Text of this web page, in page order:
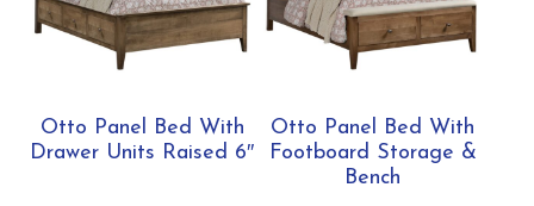
Otto Panel Bed With
Drawer Units Raised 6″
Otto Panel Bed With
Footboard Storage &
Bench